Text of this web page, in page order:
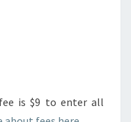
is $9 to enter all